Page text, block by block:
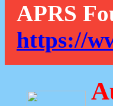
APRS
https://